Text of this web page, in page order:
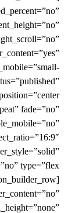
fade=”no”